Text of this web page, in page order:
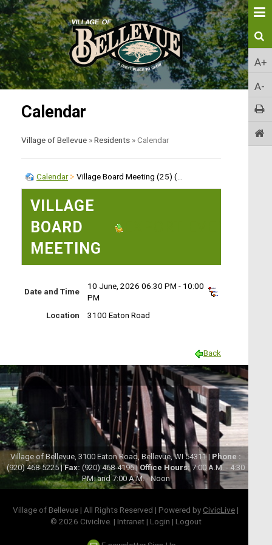
A+
A-
Calendar
Village of Bellevue »Residents »Calendar
Calendar Village Board Meeting (25) (...
VILLAGE
BOARD
MEETING
Date and Time
10 June, 2026 06:30 PM - 10:00
PM
Location
3100 Eaton Road
Back
Village of Bellevue, 3100 Eaton Road, Bellevue, WI 54311 | Phone :
(920) 468-5225 |Fax: (920) 468-4196 | Office Hours:7:00 A.M. - 4:30
P.M. and 7:00 A.M. - Noon
Village of Bellevue | All Rights Reserved | Powered by CivicLive |
© 2026 Civiclive. | Intranet| Login | Logout